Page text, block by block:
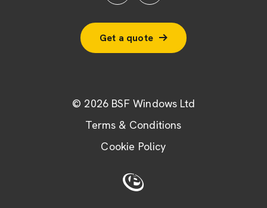
Get a quote
© 2026 BSF Windows Ltd
Terms & Conditions
Cookie Policy